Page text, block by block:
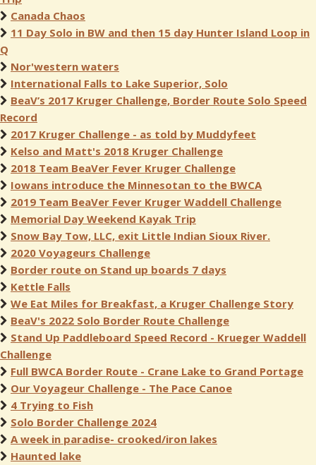
Canada Chaos
11 Day Solo in BW and then 15 day Hunter Island Loop in
Q
Nor'western waters
International Falls to Lake Superior, Solo
BeaV’s 2017 Kruger Challenge, Border Route Solo Speed
Record
2017 Kruger Challenge - as told by Muddyfeet
Kelso and Matt's 2018 Kruger Challenge
2018 Team BeaVer Fever Kruger Challenge
Iowans introduce the Minnesotan to the BWCA
2019 Team BeaVer Fever Kruger Waddell Challenge
Memorial Day Weekend Kayak Trip
Snow Bay Tow, LLC, exit Little Indian Sioux River.
2020 Voyageurs Challenge
Border route on Stand up boards 7 days
Kettle Falls
We Eat Miles for Breakfast, a Kruger Challenge Story
BeaV's 2022 Solo Border Route Challenge
Stand Up Paddleboard Speed Record - Krueger Waddell
Challenge
Full BWCA Border Route - Crane Lake to Grand Portage
Our Voyageur Challenge - The Pace Canoe
4 Trying to Fish
Solo Border Challenge 2024
A week in paradise- crooked/iron lakes
Haunted lake